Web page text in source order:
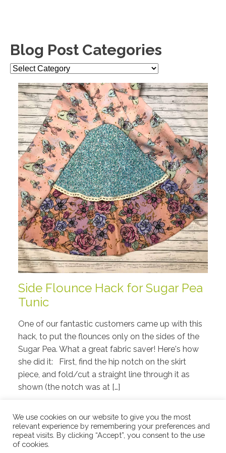
Blog Post Categories
Blog
Post
Categories
Side Flounce Hack for Sugar Pea
Tunic
One of our fantastic customers came up with this
hack, to put the flounces only on the sides of the
Sugar Pea. What a great fabric saver! Here's how
she did it: First, find the hip notch on the skirt
piece, and fold/cut a straight line through it as
shown (the notch was at […]
We use cookies on our website to give you the most
relevant experience by remembering your preferences and
repeat visits. By clicking “Accept”, you consent to the use
of cookies.